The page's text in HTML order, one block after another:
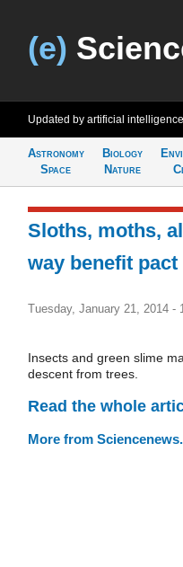
(e)
Updated by artificial intelligence
Astronomy
Space
Biology
Nature
Sloths, moths,
way benefit pact
Tuesday, January 21, 2014 -
Insects and green slime
descent from trees.
Read the whole
More from